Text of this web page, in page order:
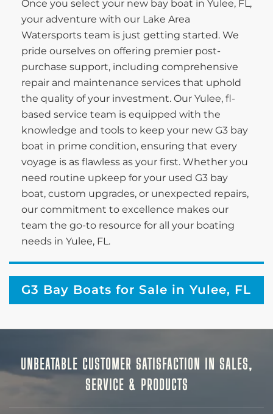
Once you select your new bay boat in Yulee, FL,
your adventure with our Lake Area
Watersports team is just getting started. We
pride ourselves on offering premier post-
purchase support, including comprehensive
repair and maintenance services that uphold
the quality of your investment. Our Yulee, fl-
based service team is equipped with the
knowledge and tools to keep your new G3 bay
boat in prime condition, ensuring that every
voyage is as flawless as your first. Whether you
need routine upkeep for your used G3 bay
boat, custom upgrades, or unexpected repairs,
our commitment to excellence makes our
team the go-to resource for all your boating
needs in Yulee, FL.
G3 Bay Boats for Sale in Yulee, FL
UNBEATABLE CUSTOMER SATISFACTION IN SALES,
SERVICE & PRODUCTS